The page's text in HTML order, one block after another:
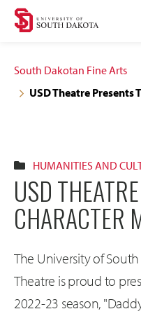
Skip
site
navigation
Skip
content
South Dakotan Fine Arts
USD Theatre Presents
HUMANITIES AND
USD
CHARACTER
The University of
Theatre is proud to
2022-23 season,